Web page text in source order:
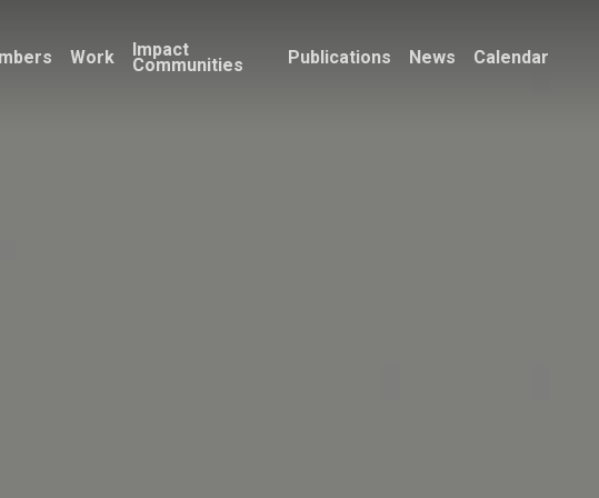
Work Impact
Communities Publications News Calendar